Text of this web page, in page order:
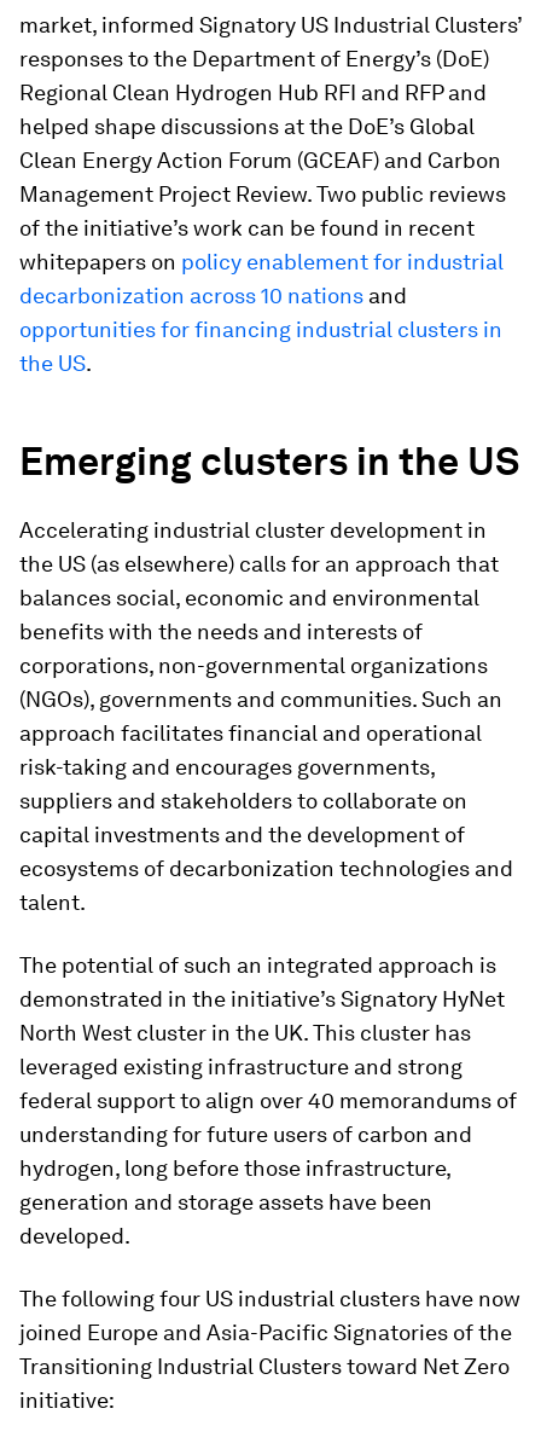
market, informed Signatory US Industrial Clusters’
responses to the Department of Energy’s (DoE)
Regional Clean Hydrogen Hub RFI and RFP and
helped shape discussions at the DoE’s Global
Clean Energy Action Forum (GCEAF) and Carbon
Management Project Review. Two public reviews
of the initiative’s work can be found in recent
whitepapers on policy enablement for industrial
decarbonization across 10 nations and
opportunities for financing industrial clusters in
the US.
Emerging clusters in the US
Accelerating industrial cluster development in
the US (as elsewhere) calls for an approach that
balances social, economic and environmental
benefits with the needs and interests of
corporations, non-governmental organizations
(NGOs), governments and communities. Such an
approach facilitates financial and operational
risk-taking and encourages governments,
suppliers and stakeholders to collaborate on
capital investments and the development of
ecosystems of decarbonization technologies and
talent.
The potential of such an integrated approach is
demonstrated in the initiative’s Signatory HyNet
North West cluster in the UK. This cluster has
leveraged existing infrastructure and strong
federal support to align over 40 memorandums of
understanding for future users of carbon and
hydrogen, long before those infrastructure,
generation and storage assets have been
developed.
The following four US industrial clusters have now
joined Europe and Asia-Pacific Signatories of the
Transitioning Industrial Clusters toward Net Zero
initiative: